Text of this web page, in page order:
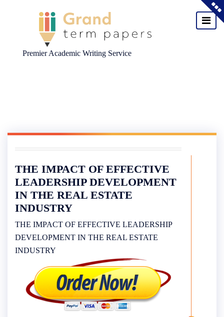
Premier Academic Writing Service
THE IMPACT OF EFFECTIVE
LEADERSHIP DEVELOPMENT
IN THE REAL ESTATE
INDUSTRY
THE IMPACT OF EFFECTIVE LEADERSHIP
DEVELOPMENT IN THE REAL ESTATE
INDUSTRY